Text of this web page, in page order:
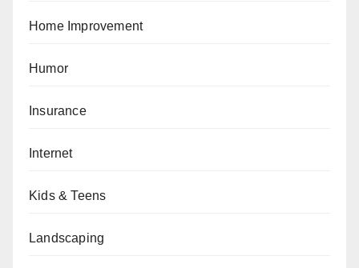
Home Improvement
Humor
Insurance
Internet
Kids & Teens
Landscaping